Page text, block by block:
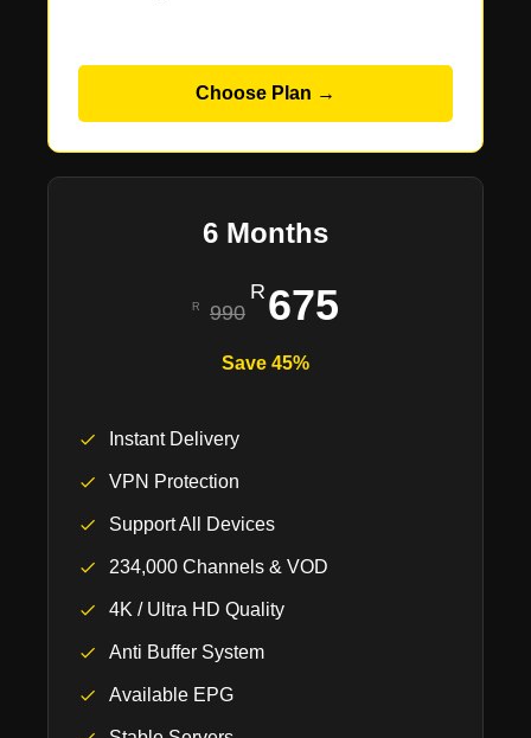
Choose Plan →
6 Months
990 675
Save 45%
Instant Delivery
VPN Protection
Support All Devices
234,000 Channels & VOD
4K / Ultra HD Quality
Anti Buffer System
Available EPG